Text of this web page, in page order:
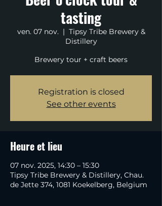
tasting
ven. 07 nov.
  |
Tipsy Tribe Brewery &
Distillery
Brewery tour + craft beers
Registration is closed
See other events
Heure et lieu
07 nov. 2025, 14:30 – 15:30
Tipsy Tribe Brewery & Distillery, Chau.
de Jette 374, 1081 Koekelberg, Belgium